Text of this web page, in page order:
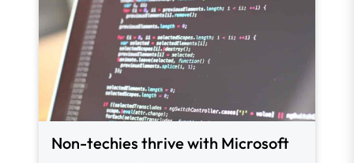
Non-techies thrive with Microsoft